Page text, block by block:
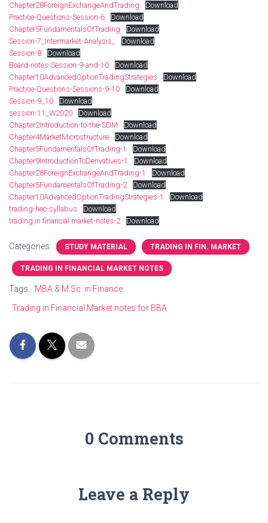
Chapter28ForeignExchangeAndTrading
Download
Practice-Questions-Session-6
Download
Chapter5FundamentalsOfTrading
Download
Session-7_Intermarket-Analysis_
Download
Session-8
Download
Board-notes-Session-9-and-10
Download
Chapter10AdvancedOptionTradingStrategies
Download
Practice-Questions-Sessions-9-10
Download
Session-9_10
Download
session-11_W2020
Download
Chapter2Introduction-to-the-SDM
Download
Chapter4MarketMicrostructure
Download
Chapter5FundamentalsOfTrading-1
Download
Chapter9IntroductionToDerivatives-1
Download
Chapter28ForeignExchangeAndTrading-1
Download
Chapter5FundamentalsOfTrading-2
Download
Chapter10AdvancedOptionTradingStrategies-1
Download
trading-hec-syllabus
Download
trading in financial market-notes-2
Download
Categories: STUDY MATERIAL TRADING IN FIN. MARKET
TRADING IN FINANCIAL MARKET NOTES
Tags:
MBA & M.Sc. in Finance
Trading in Financial Market notes for BBA
0 Comments
Leave a Reply